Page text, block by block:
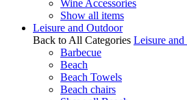
Wine Accessories
Show all items
Leisure and Outdoor
Back to All Categories Leisure
Barbecue
Beach
Beach Towels
Beach chairs